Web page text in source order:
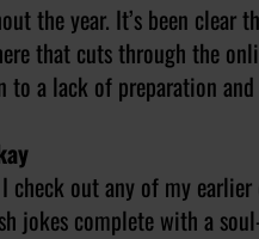
the year. It’s been clear
that cuts through the
a lack of preparation
out any of my earlier
jokes complete with a